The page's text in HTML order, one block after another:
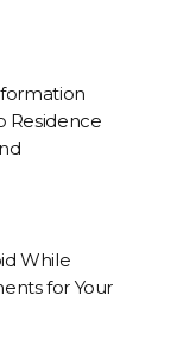
Residence
While
for Your